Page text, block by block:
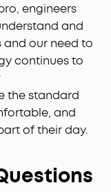
engineers
and
our need to
continues to
the standard
and
of their day.